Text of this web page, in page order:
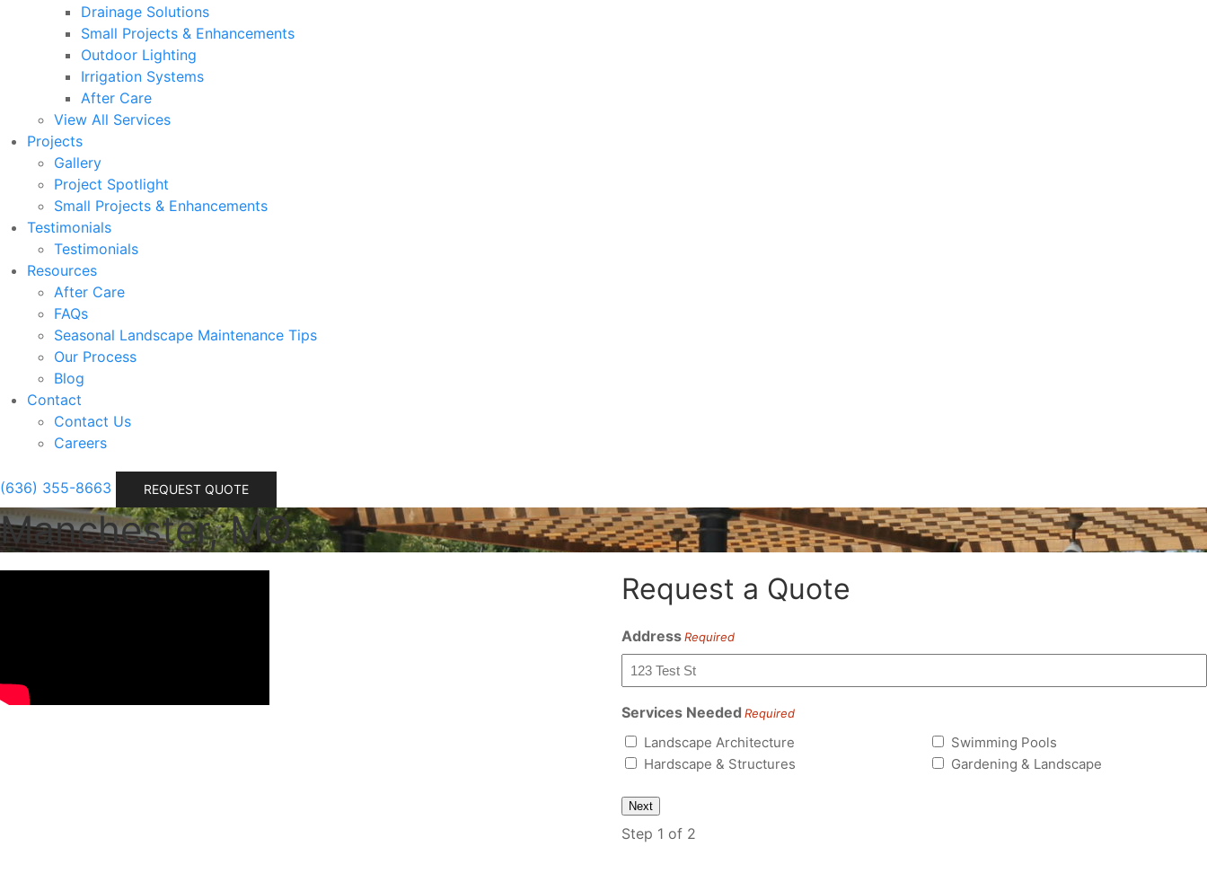
Drainage Solutions
Small Projects & Enhancements
Outdoor Lighting
Irrigation Systems
After Care
View All Services
Projects
Gallery
Project Spotlight
Small Projects & Enhancements
Testimonials
Testimonials
Resources
After Care
FAQs
Seasonal Landscape Maintenance Tips
Our Process
Blog
Contact
Contact Us
Careers
(636) 355-8663 REQUEST QUOTE
Manchester, MO
Request a Quote
Address Required
Services Needed Required
Landscape Architecture
Swimming Pools
Hardscape & Structures
Gardening & Landscape
Step 1 of 2